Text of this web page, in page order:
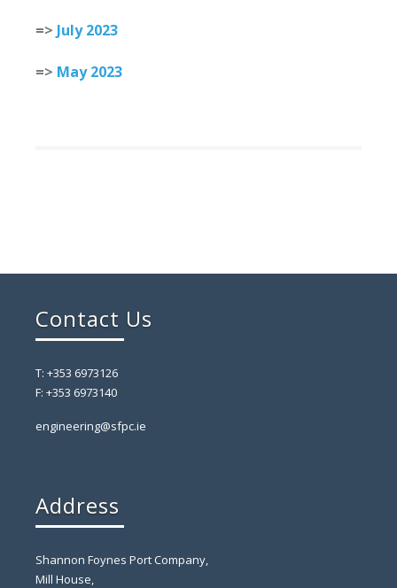
=> July 2023
=> May 2023
Contact Us
T: +353 6973126
F: +353 6973140
engineering@sfpc.ie
Address
Shannon Foynes Port Company,
Mill House,